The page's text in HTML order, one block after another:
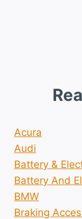
Acura
Audi
Battery &
Battery And
BMW
Braking